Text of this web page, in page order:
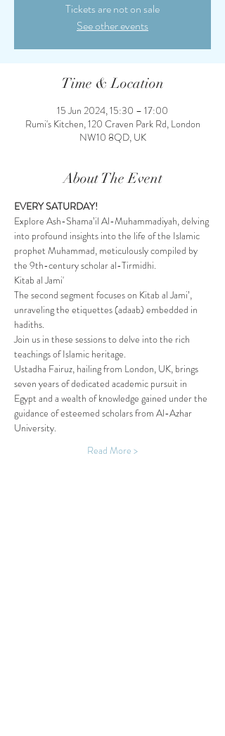
Tickets are not on sale
See other events
Time & Location
15 Jun 2024, 15:30 – 17:00
Rumi's Kitchen, 120 Craven Park Rd, London
NW10 8QD, UK
About The Event
EVERY SATURDAY!
Explore Ash-Shama’il Al-Muhammadiyah, delving
into profound insights into the life of the Islamic
prophet Muhammad, meticulously compiled by
the 9th-century scholar al-Tirmidhi.
Kitab al Jami'
The second segment focuses on Kitab al Jami’,
unraveling the etiquettes (adaab) embedded in
hadiths.
Join us in these sessions to delve into the rich
teachings of Islamic heritage.
Ustadha Fairuz, hailing from London, UK, brings
seven years of dedicated academic pursuit in
Egypt and a wealth of knowledge gained under the
guidance of esteemed scholars from Al-Azhar
University.
Read More >